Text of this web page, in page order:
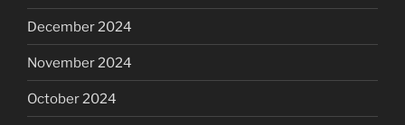
December 2024
November 2024
October 2024